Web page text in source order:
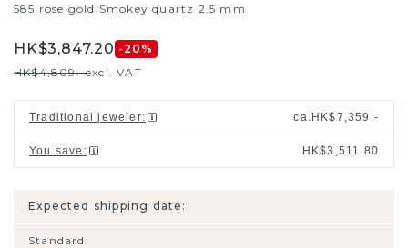
585 rose gold / Smokey quartz 2.5 mm
HK$3,847.20 -20 %
HK$4,809.-excl. VAT
Traditional jeweler: ca. HK$7,359.-
You save : HK$3,511.80
Expected shipping date:
Standard :